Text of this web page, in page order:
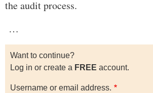
the audit process.
…
Want to continue?
Log in or create a FREE account.
Username or email address.